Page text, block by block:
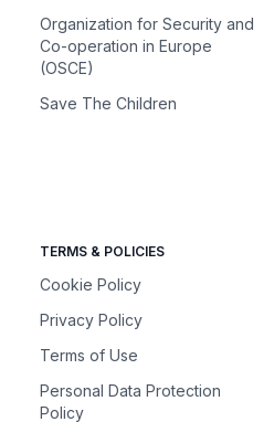
Organization for Security and
Co-operation in Europe
(OSCE)
Save The Children
TERMS & POLICIES
Cookie Policy
Privacy Policy
Terms of Use
Personal Data Protection
Policy